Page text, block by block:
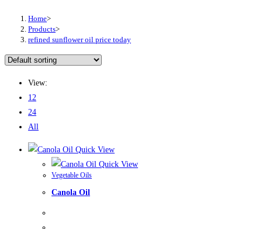
Home>
Products>
refined sunflower oil price today
View:
12
24
All
Quick View
Quick View
Vegetable Oils
Canola Oil